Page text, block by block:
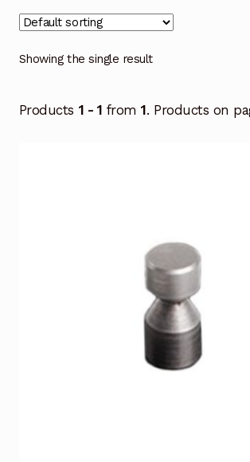
Showing the single result
Products 1 - 1 from1. Products on